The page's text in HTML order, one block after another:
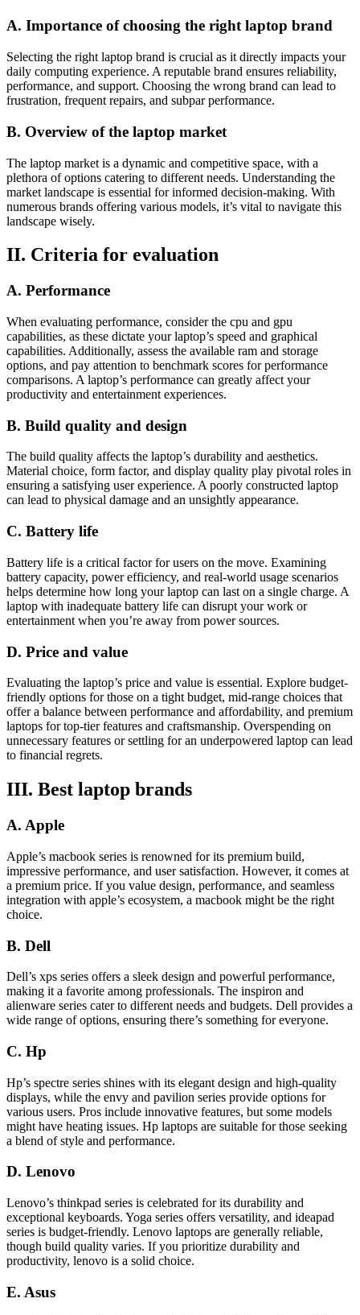
A. Importance of choosing the right laptop brand
Selecting the right laptop brand is crucial as it directly impacts your
daily computing experience. A reputable brand ensures reliability,
performance, and support. Choosing the wrong brand can lead to
frustration, frequent repairs, and subpar performance.
B. Overview of the laptop market
The laptop market is a dynamic and competitive space, with a
plethora of options catering to different needs. Understanding the
market landscape is essential for informed decision-making. With
numerous brands offering various models, it’s vital to navigate this
landscape wisely.
II. Criteria for evaluation
A. Performance
When evaluating performance, consider the cpu and gpu
capabilities, as these dictate your laptop’s speed and graphical
capabilities. Additionally, assess the available ram and storage
options, and pay attention to benchmark scores for performance
comparisons. A laptop’s performance can greatly affect your
productivity and entertainment experiences.
B. Build quality and design
The build quality affects the laptop’s durability and aesthetics.
Material choice, form factor, and display quality play pivotal roles in
ensuring a satisfying user experience. A poorly constructed laptop
can lead to physical damage and an unsightly appearance.
C. Battery life
Battery life is a critical factor for users on the move. Examining
battery capacity, power efficiency, and real-world usage scenarios
helps determine how long your laptop can last on a single charge. A
laptop with inadequate battery life can disrupt your work or
entertainment when you’re away from power sources.
D. Price and value
Evaluating the laptop’s price and value is essential. Explore budget-
friendly options for those on a tight budget, mid-range choices that
offer a balance between performance and affordability, and premium
laptops for top-tier features and craftsmanship. Overspending on
unnecessary features or settling for an underpowered laptop can lead
to financial regrets.
III. Best laptop brands
A. Apple
Apple’s macbook series is renowned for its premium build,
impressive performance, and user satisfaction. However, it comes at
a premium price. If you value design, performance, and seamless
integration with apple’s ecosystem, a macbook might be the right
choice.
B. Dell
Dell’s xps series offers a sleek design and powerful performance,
making it a favorite among professionals. The inspiron and
alienware series cater to different needs and budgets. Dell provides a
wide range of options, ensuring there’s something for everyone.
C. Hp
Hp’s spectre series shines with its elegant design and high-quality
displays, while the envy and pavilion series provide options for
various users. Pros include innovative features, but some models
might have heating issues. Hp laptops are suitable for those seeking
a blend of style and performance.
D. Lenovo
Lenovo’s thinkpad series is celebrated for its durability and
exceptional keyboards. Yoga series offers versatility, and ideapad
series is budget-friendly. Lenovo laptops are generally reliable,
though build quality varies. If you prioritize durability and
productivity, lenovo is a solid choice.
E. Asus